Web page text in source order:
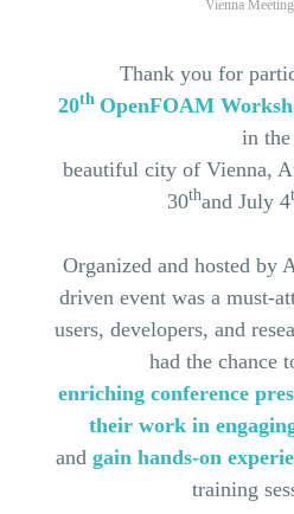
Vienna
Thank you for
20th OpenFOAM
in the
beautiful city of Vienna,
30thand July 4
Organized andhosted by
driven event was a must-
users, developers, and
had the chance
enriching conference
their work in
and gain hands-on
training